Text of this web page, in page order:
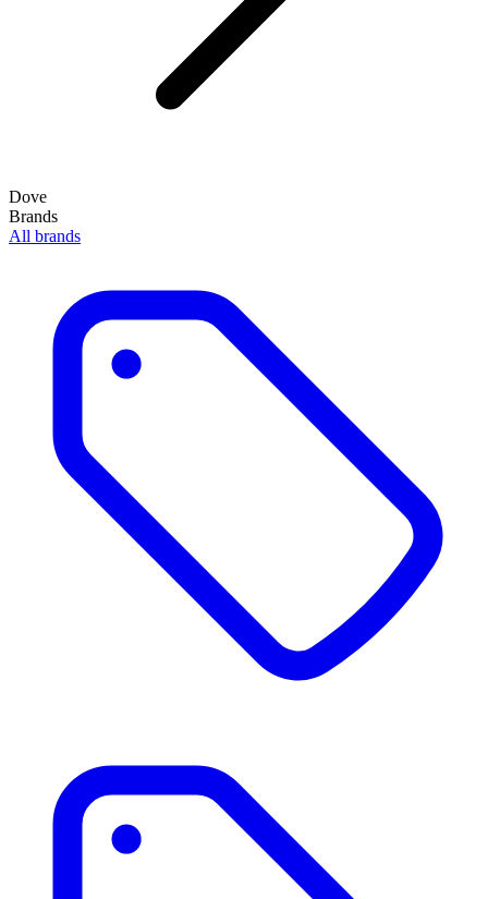
Dove
Brands
All brands